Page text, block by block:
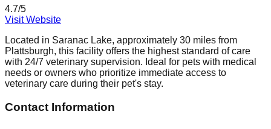
4.7/5
Visit Website
Located in Saranac Lake, approximately 30 miles from
Plattsburgh, this facility offers the highest standard of care
with 24/7 veterinary supervision. Ideal for pets with medical
needs or owners who prioritize immediate access to
veterinary care during their pet's stay.
Contact Information